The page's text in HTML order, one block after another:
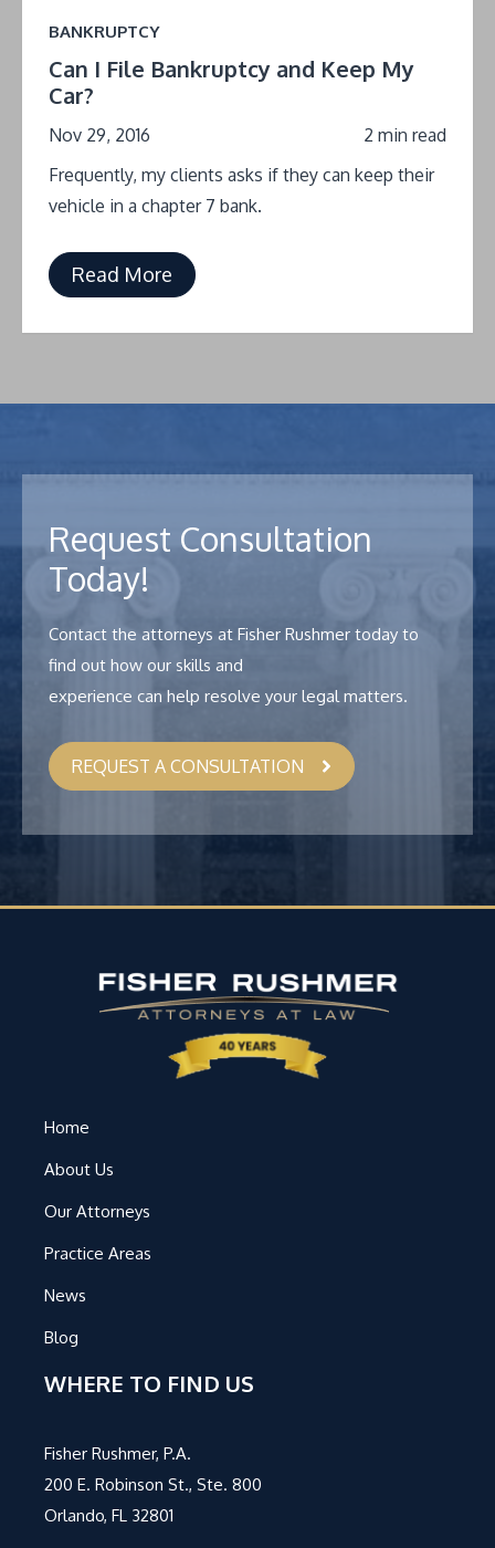
BANKRUPTCY
Can I File Bankruptcy and Keep My
Car?
Nov 29, 2016
2 min read
Frequently, my clients asks if they can keep their
vehicle in a chapter 7 bank.
Read More
Request Consultation
Today!
Contact the attorneys at Fisher Rushmer today to
find out how our skills and
experience can help resolve your legal matters.
REQUEST A CONSULTATION
Home
About Us
Our Attorneys
Practice Areas
News
Blog
WHERE TO FIND US
Fisher Rushmer, P.A.
200 E. Robinson St., Ste. 800
Orlando, FL 32801